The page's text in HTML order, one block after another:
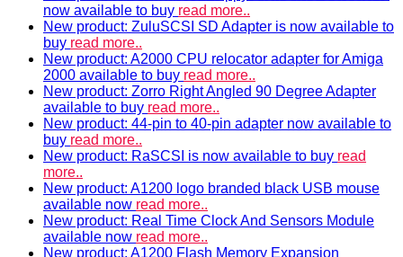
now available to buy read more..
New product: ZuluSCSI SD Adapter is now available to
buy read more..
New product: A2000 CPU relocator adapter for Amiga
2000 available to buy read more..
New product: Zorro Right Angled 90 Degree Adapter
available to buy read more..
New product: 44-pin to 40-pin adapter now available to
buy read more..
New product: RaSCSI is now available to buy read
more..
New product: A1200 logo branded black USB mouse
available now read more..
New product: Real Time Clock And Sensors Module
available now read more..
New product: A1200 Flash Memory Expansion